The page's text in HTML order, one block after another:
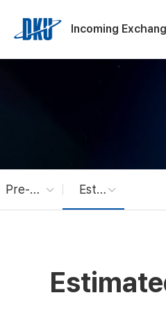
Incoming
Pre-Arrival Info Estimated Costs